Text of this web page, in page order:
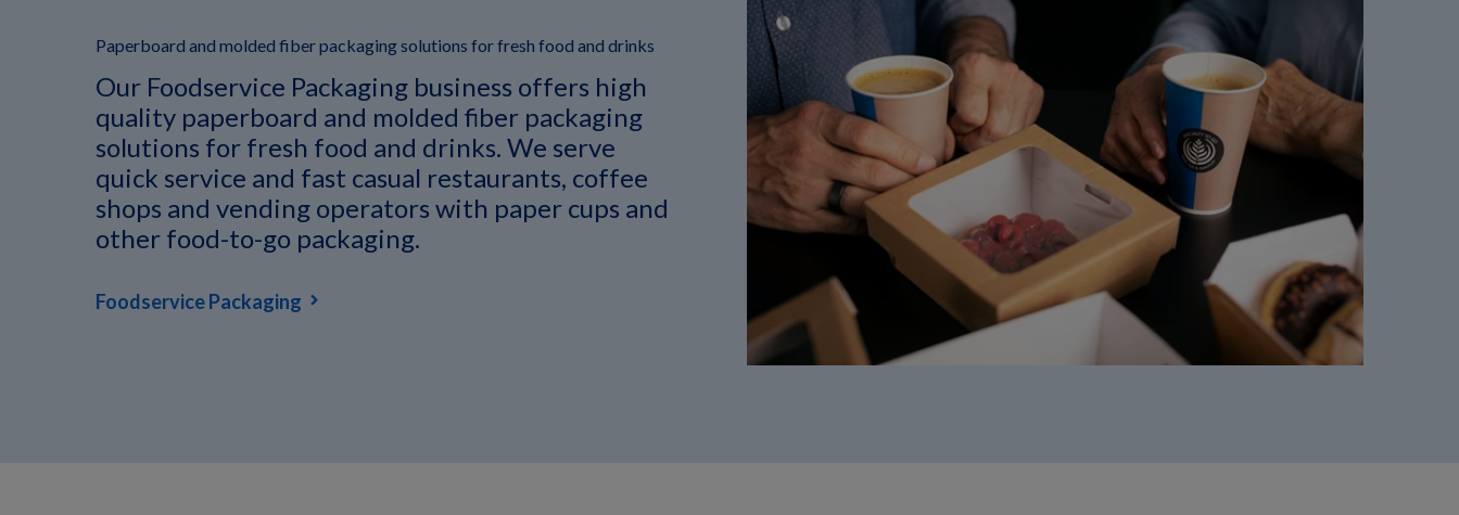
Paperboard and molded fiber packaging solutions for fresh food and drinks
Our Foodservice Packaging business offers high
quality paperboard and molded fiber packaging
solutions for fresh food and drinks. We serve
quick service and fast casual restaurants, coffee
shops and vending operators with paper cups and
other food-to-go packaging.
Foodservice Packaging